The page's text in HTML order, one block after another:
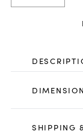
SHIPPING